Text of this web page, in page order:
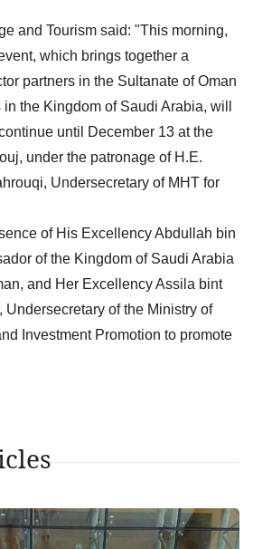
and Tourism said: "This morning,
which brings together a
partners in the Sultanate of Oman
the Kingdom of Saudi Arabia, will
until December 13 at the
under the patronage of H.E.
Undersecretary of MHT for
of His Excellency Abdullah bin
of the Kingdom of Saudi Arabia
and Her Excellency Assila bint
Undersecretary of the Ministry of
Investment Promotion to promote